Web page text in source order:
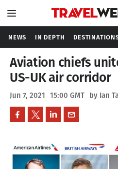
NEWS IN DEPTH
Aviation chiefs
US-UK air corridor
Jun 7, 2021 15:00 GMT by Ian